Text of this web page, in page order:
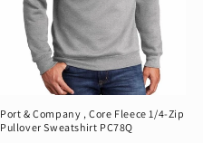
Port & Company ‚ Core Fleece 1/4-Zip
Pullover Sweatshirt PC78Q